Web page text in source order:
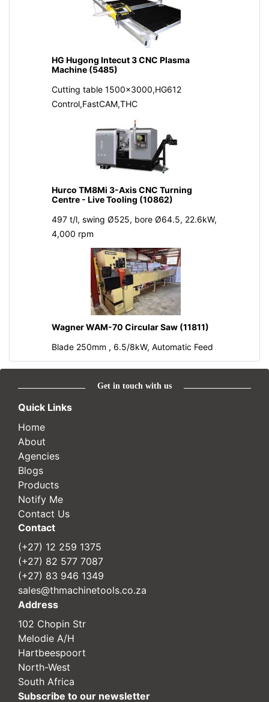
HG Hugong Intecut 3 CNC Plasma
Machine (5485)
Cutting table 1500x3000,HG612
Control,FastCAM,THC
Hurco TM8Mi 3-Axis CNC Turning
Centre - Live Tooling (10862)
497 t/l, swing Ø525, bore Ø64.5, 22.6kW,
4,000 rpm
Wagner WAM-70 Circular Saw (11811)
Blade 250mm , 6.5/8kW, Automatic Feed
Get in touch with us
Quick Links
Home
About
Agencies
Blogs
Products
Notify Me
Contact Us
Contact
(+27) 12 259 1375
(+27) 82 577 7087
(+27) 83 946 1349
sales@thmachinetools.co.za
Address
102 Chopin Str
Melodie A/H
Hartbeespoort
North-West
South Africa
Subscribe to our newsletter